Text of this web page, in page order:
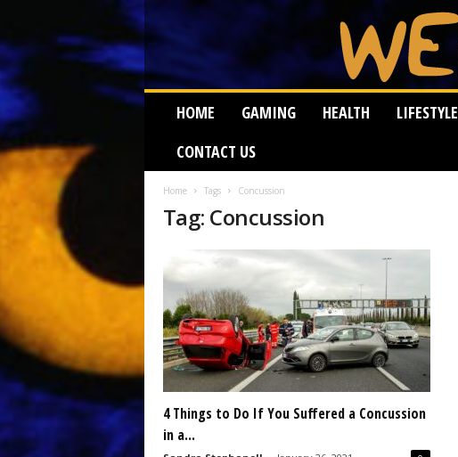
W
d
HOME GAMING HEALTH LIFESTYLE
CONTACT US
Home Tags Concussion
Tag: Concussion
4 Things to Do If You Suffered a Concussion
in a...